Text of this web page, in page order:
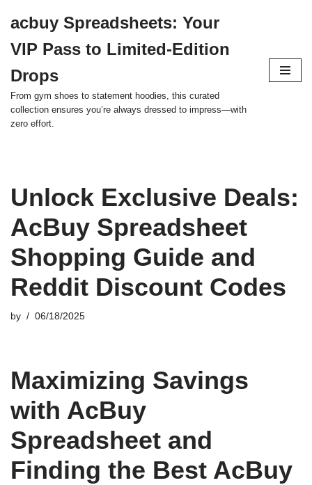
to
content
acbuy Spreadsheets: Your
VIP Pass to Limited-Edition
Drops
From gym shoes to statement hoodies, this curated
collection ensures you’re always dressed to impress—with
zero effort.
Unlock Exclusive Deals:
AcBuy Spreadsheet
Shopping Guide and
Reddit Discount Codes
by 06/18/2025
Maximizing Savings
with AcBuy
Spreadsheet and
Finding the Best AcBuy